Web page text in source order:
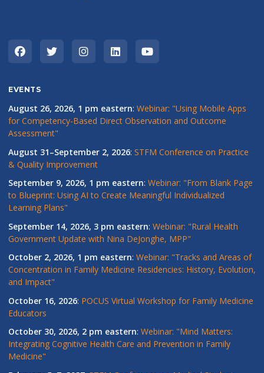
EVENTS
August 26, 2026, 1 pm eastern: Webinar: "Using Mobile Apps
for Competency-Based Direct Observation and Outcome
Assessment"
August 31–September 2, 2026: STFM Conference on Practice
& Quality Improvement
September 9, 2026, 1 pm eastern: Webinar: "From Blank Page
to Blueprint: Using AI to Create Meaningful Individualized
Learning Plans"
September 14, 2026, 3 pm eastern: Webinar: "Rural Health
Government Update with Nina DeJonghe, MPP"
October 2, 2026, 1 pm eastern: Webinar: "Tracks and Areas of
Concentration in Family Medicine Residencies: History, Evolution,
and Impact"
October 16, 2026: POCUS Virtual Workshop for Family Medicine
Educators
October 30, 2026, 2 pm eastern: Webinar: "Mind Matters:
Integrating Cognitive Health Care and Prevention in Family
Medicine"